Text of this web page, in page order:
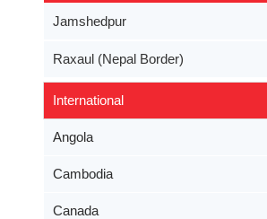
Jamshedpur
Raxaul (Nepal Border)
International
Angola
Cambodia
Canada